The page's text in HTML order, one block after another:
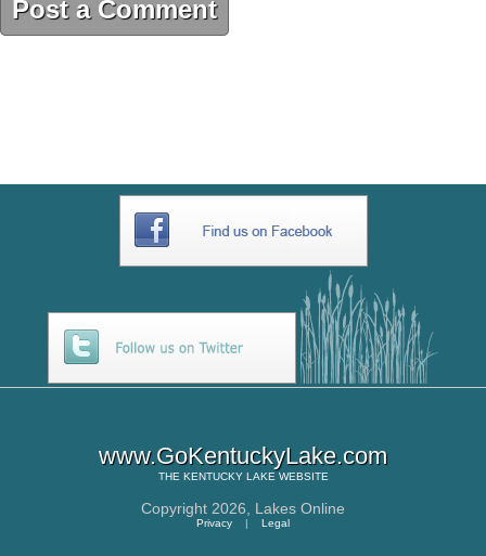
Post a Comment
www.GoKentuckyLake.com
THE KENTUCKY LAKE WEBSITE
Copyright 2026, Lakes Online
Privacy | Legal